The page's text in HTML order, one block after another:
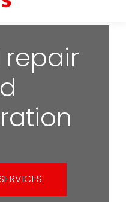
repair